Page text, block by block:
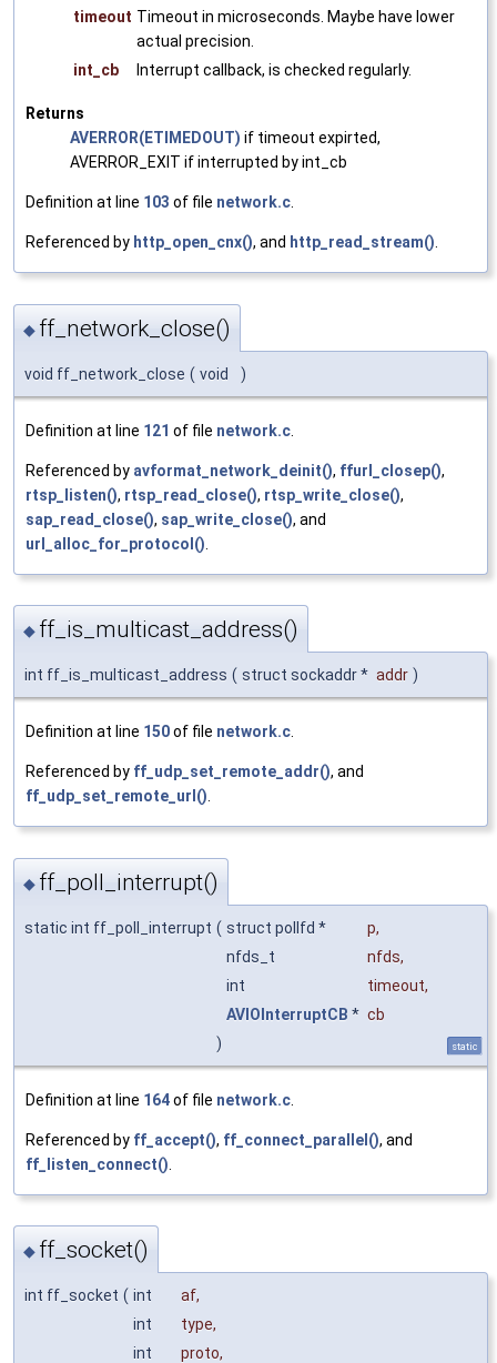
timeout Timeout in microseconds. Maybe have lower
actual precision.
int_cb
Interrupt callback, is checked regularly.
Returns
AVERROR(ETIMEDOUT) if timeout expirted,
AVERROR_EXIT if interrupted by int_cb
Definition at line 103 of file network.c.
Referenced by http_open_cnx(), and http_read_stream().
◆ ff_network_close()
void ff_network_close ( void )
Definition at line 121 of file network.c
Referenced by avformat_network_deinit(), ffurl_closep(),
rtsp_listen(), rtsp_read_close(), rtsp_write_close(),
sap_read_close(), sap_write_close(), and
url_alloc_for_protocol()
◆ ff_is_multicast_address()
int ff_is_multicast_address ( struct sockaddr * addr )
Definition at line 150of file network.c
Referenced by ff_udp_set_remote_addr(), and
ff_udp_set_remote_url()
◆ ff_poll_interrupt()
static int ff_poll_interrupt ( struct pollfd * p,
nfds_t
nfds,
int
timeout,
AVIOInterruptCB * cb
)
static
Definition at line 164of file network.c
Referenced by ff_accept(), ff_connect_parallel(), and
ff_listen_connect()
◆ ff_socket()
int ff_socket ( int af,
int
type,
int
proto,